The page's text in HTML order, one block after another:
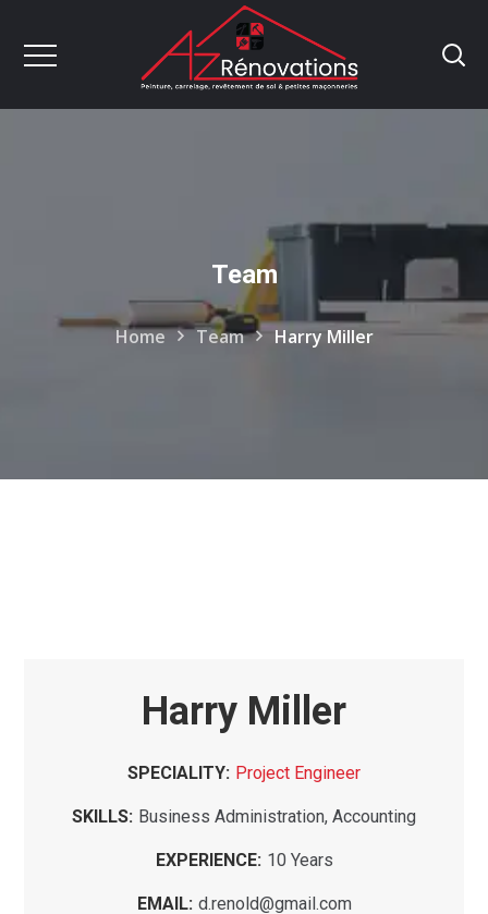
Team
Home Team Harry Miller
Harry Miller
SPECIALITY: Project Engineer
SKILLS: Business Administration, Accounting
EXPERIENCE: 10 Years
EMAIL: d.renold@gmail.com